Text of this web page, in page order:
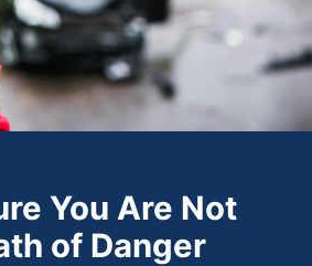
You Are Not
of Danger